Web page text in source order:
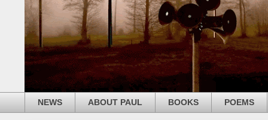
NEWS ABOUT PAUL BOOKS POEMS